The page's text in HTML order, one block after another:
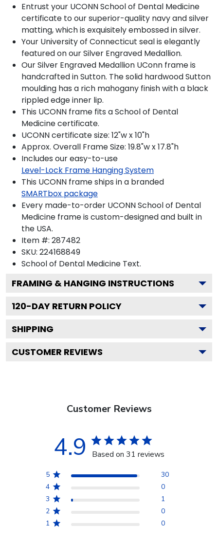
Entrust your UCONN School of Dental Medicine
certificate to our superior-quality navy and silver
matting, which is exquisitely embossed in silver.
Your University of Connecticut seal is elegantly
featured on our Silver Engraved Medallion.
Our Silver Engraved Medallion UConn frame is
handcrafted in Sutton. The solid hardwood Sutton
moulding has a rich mahogany finish with a black
rippled edge inner lip.
This UCONN frame fits a School of Dental
Medicine certificate.
UCONN certificate size: 12"w x 10"h
Approx. Overall Frame Size: 19.8"w x 17.8"h
Includes our easy-to-use
Level-Lock Frame Hanging System
This UCONN frame ships in a branded
SMARTbox package
Every made-to-order UCONN School of Dental
Medicine frame is custom-designed and built in
the USA.
Item #: 287482
SKU: 224168849
School of Dental Medicine Text.
FRAMING & HANGING INSTRUCTIONS
120-DAY RETURN POLICY
SHIPPING
CUSTOMER REVIEWS
Customer Reviews
4.9 Based on 31 reviews
5
30
4
0
3
1
2
0
1
0